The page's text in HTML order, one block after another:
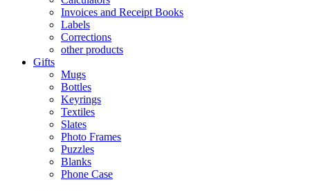
Invoices and Receipt Books
Labels
Corrections
other products
Gifts
Mugs
Bottles
Keyrings
Textiles
Slates
Photo Frames
Puzzles
Blanks
Phone Case